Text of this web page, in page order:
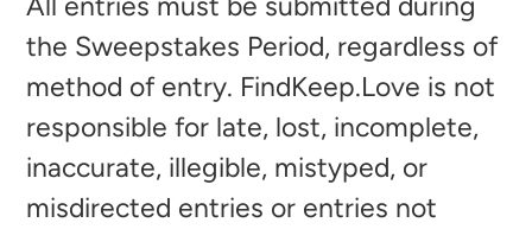
the Sweepstakes Period, regardless of
method of entry. FindKeep.Love is not
responsible for late, lost, incomplete,
inaccurate, illegible, mistyped, or
misdirected entries or entries not